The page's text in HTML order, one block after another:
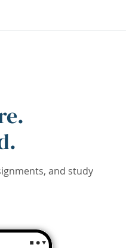
and study